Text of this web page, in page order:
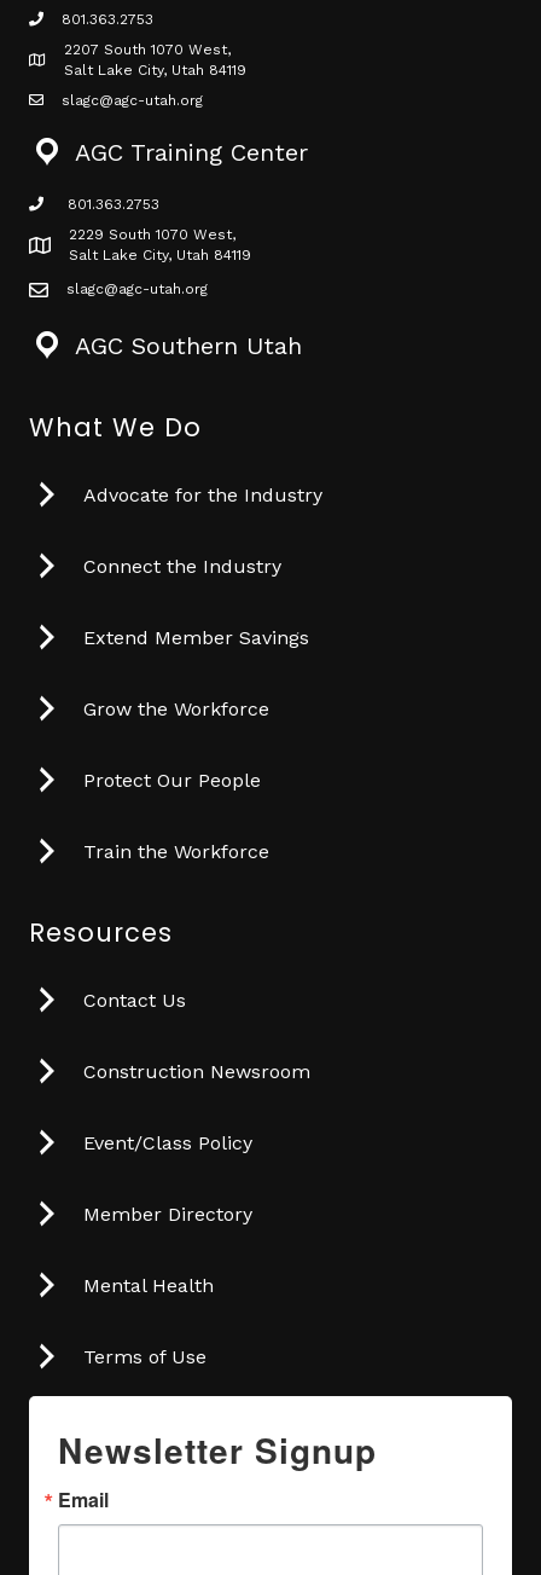
phone icon
801.363.2753
Map icon
2207 South 1070 West,
Salt Lake City, Utah 84119
mail icon
slagc@agc-utah.org
AGC Training Center
phone icon
801.363.2753
Map icon
2229 South 1070 West,
Salt Lake City, Utah 84119
mail icon
slagc@agc-utah.org
AGC Southern Utah
What We Do
Advocate for the Industry
Connect the Industry
Extend Member Savings
Grow the Workforce
Protect Our People
Train the Workforce
Resources
Contact Us
Construction Newsroom
Event/Class Policy
Member Directory
Mental Health
Terms of Use
Newsletter Signup
Email